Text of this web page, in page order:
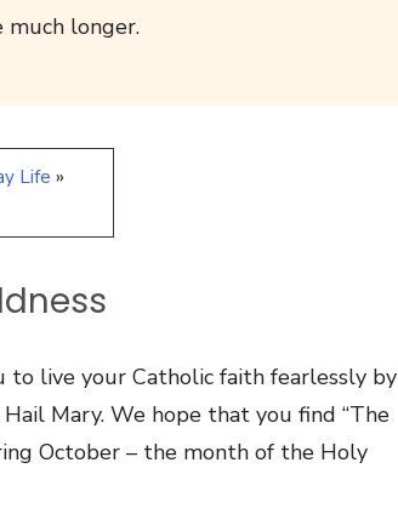
longer.
Life »
live your Catholic faith fearlessly by
Mary. We hope that you find “The
October – the month of the Holy